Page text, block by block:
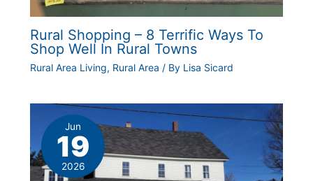
Rural Shopping – 8 Terrific Ways To
Shop Well In Rural Towns
Rural Area Living, Rural Area / By Lisa Sicard
Jun
19
2026